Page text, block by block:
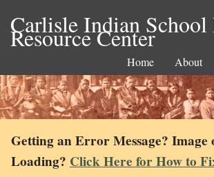
Carlisle Indian
Resource Center
Home About
Getting an Error Message? Image
Loading? Click Here for How to